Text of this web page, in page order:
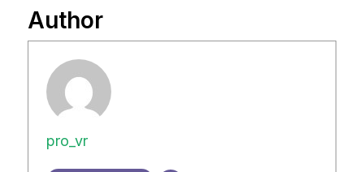
Author
pro_vr